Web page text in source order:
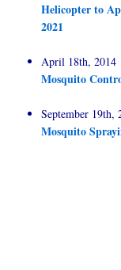
Helicopter to
2021
April 18th, 2014
Mosquito
September 19th,
Mosquito